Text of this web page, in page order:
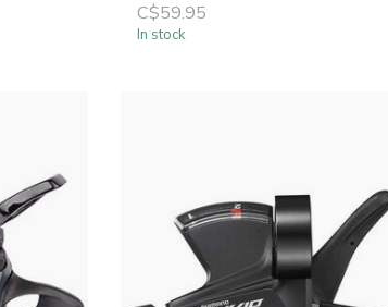
C$59.95
In stock